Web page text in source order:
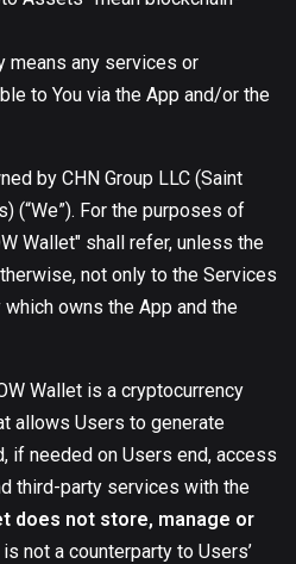
means any services or
to You via the App and/or the
by CHN Group LLC (Saint
(“We”). For the purposes of
Wallet" shall refer, unless the
not only to the Services
owns the App and the
Wallet is a cryptocurrency
allows Users to generate
if needed on Users end, access
third-party services with the
does not store, manage or
is not a counterparty to Users’